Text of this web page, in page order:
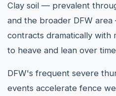
Clay soil — prevalent
and the broader DFW
contracts dramatically with
to heave and lean over
DFW's frequent severe
events accelerate fence